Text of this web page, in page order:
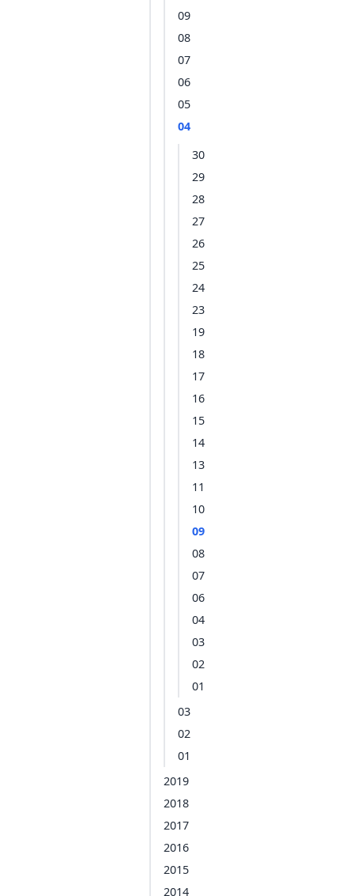
09
08
07
06
05
04
30
29
28
27
26
25
24
23
19
18
17
16
15
14
13
11
10
09
08
07
06
04
03
02
01
03
02
01
2019
2018
2017
2016
2015
2014